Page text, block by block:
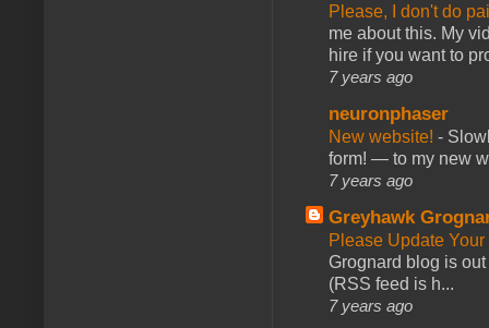
Please, I don't do
me about this. My
hire if you want to
7 years ago
neuronphaser
New website! -
form! — to my new
7 years ago
Greyhawk
Please Update
Grognard blog is
(RSS feed is h...
7 years ago